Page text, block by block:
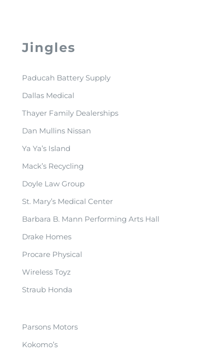
Jingles
Paducah Battery Supply
Dallas Medical
Thayer Family Dealerships
Dan Mullins Nissan
Ya Ya’s Island
Mack’s Recycling
Doyle Law Group
St. Mary’s Medical Center
Barbara B. Mann Performing Arts Hall
Drake Homes
Procare Physical
Wireless Toyz
Straub Honda
Parsons Motors
Kokomo’s